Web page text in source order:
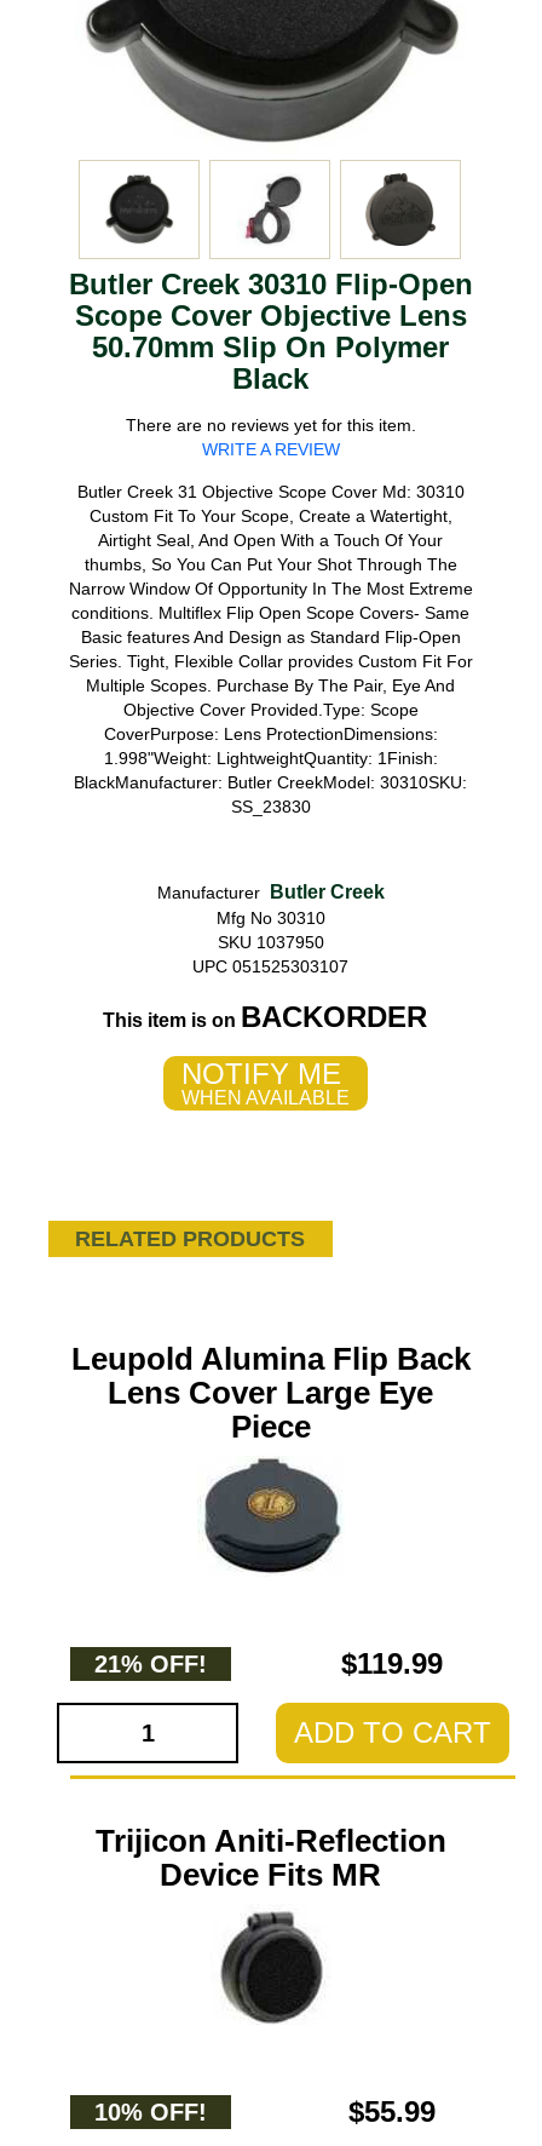
Butler Creek 30310 Flip-Open
Scope Cover Objective Lens
50.70mm Slip On Polymer
Black
There are no reviews yet for this item.
WRITE A REVIEW
Butler Creek 31 Objective Scope Cover Md: 30310
Custom Fit To Your Scope, Create a Watertight,
Airtight Seal, And Open With a Touch Of Your
thumbs, So You Can Put Your Shot Through The
Narrow Window Of Opportunity In The Most Extreme
conditions. Multiflex Flip Open Scope Covers- Same
Basic features And Design as Standard Flip-Open
Series. Tight, Flexible Collar provides Custom Fit For
Multiple Scopes. Purchase By The Pair, Eye And
Objective Cover Provided.Type: Scope
CoverPurpose: Lens ProtectionDimensions:
1.998"Weight: LightweightQuantity: 1Finish:
BlackManufacturer: Butler CreekModel: 30310SKU:
SS_23830
Manufacturer Butler Creek
Mfg No 30310
SKU 1037950
UPC 051525303107
This item is on BACKORDER
NOTIFY ME
WHEN AVAILABLE
RELATED PRODUCTS
Leupold Alumina Flip Back
Lens Cover Large Eye
Piece
21% OFF! $119.99
ADD TO CART
Trijicon Aniti-Reflection
Device Fits MR
10% OFF! $55.99